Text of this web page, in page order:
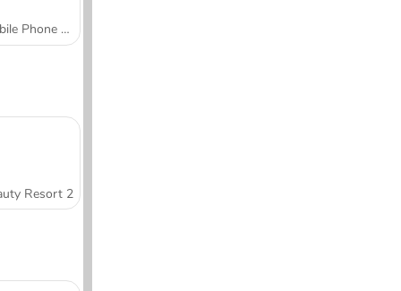
Mobile Phone Case Design & DIY
Resort 2